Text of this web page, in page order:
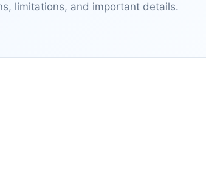
limitations, and important details.